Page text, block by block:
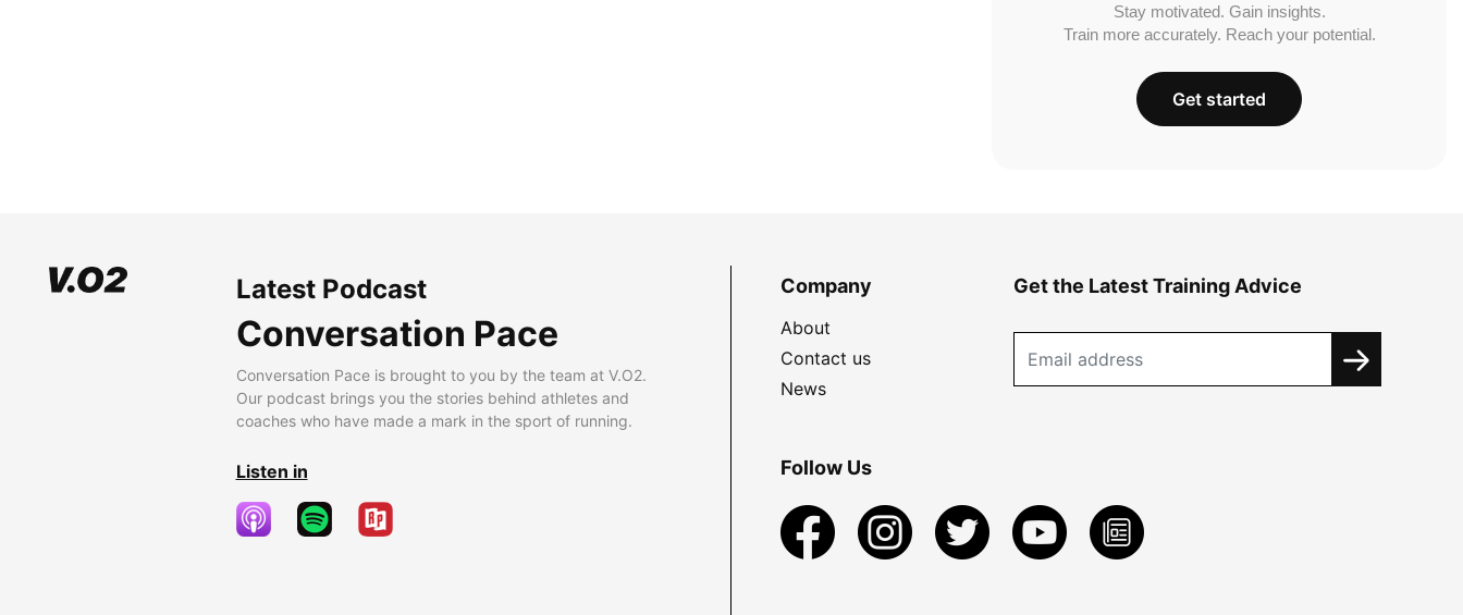
Stay motivated. Gain insights.
Train more accurately. Reach your potential.
Get started
Latest Podcast
Conversation Pace
Conversation Pace is brought to you by the team at V.O2.
Our podcast brings you the stories behind athletes and
coaches who have made a mark in the sport of running.
Listen in
Company
About
Contact us
News
Get the Latest Training Advice
Follow Us